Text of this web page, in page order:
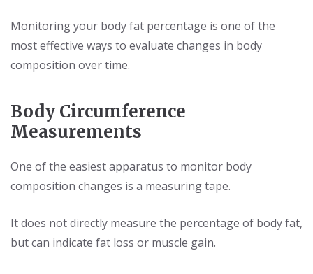
Monitoring your body fat percentage is one of the
most effective ways to evaluate changes in body
composition over time.
Body Circumference
Measurements
One of the easiest apparatus to monitor body
composition changes is a measuring tape.
It does not directly measure the percentage of body fat,
but can indicate fat loss or muscle gain.